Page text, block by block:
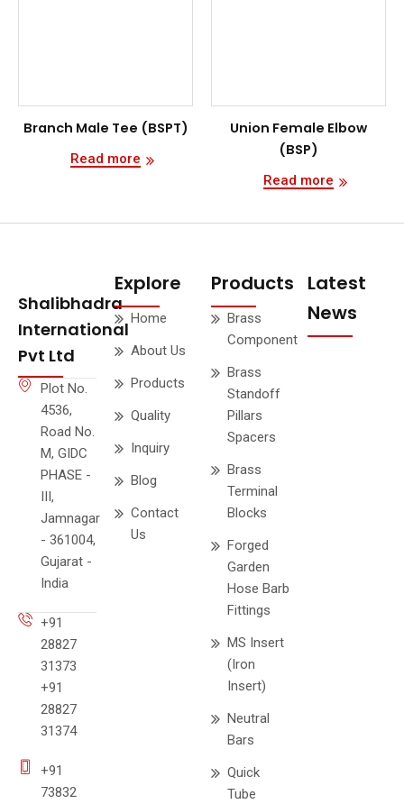
Branch Male Tee (BSPT)
Read more
Union Female Elbow
(BSP)
Read more
Shalibhadra
International
Pvt Ltd
Plot No.
4536,
Road No.
M, GIDC
PHASE -
III,
Jamnagar
- 361004,
Gujarat -
India
+91
28827
31373
+91
28827
31374
+91
73832
Explore
Home
About Us
Products
Quality
Inquiry
Blog
Contact
Us
Products
Brass
Component
Brass
Standoff
Pillars
Spacers
Brass
Terminal
Blocks
Forged
Garden
Hose Barb
Fittings
MS Insert
(Iron
Insert)
Neutral
Bars
Quick
Tube
Latest
News